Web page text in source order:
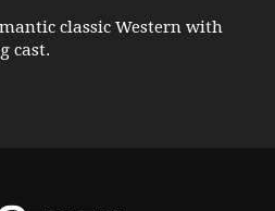
classic Western with
cast.